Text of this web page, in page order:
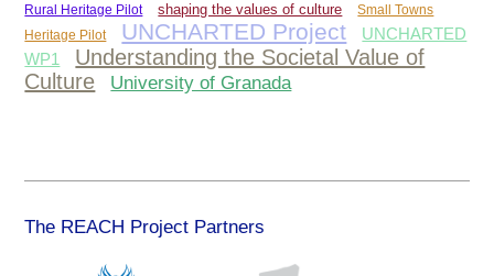
Rural Heritage Pilot
shaping the values of culture
Small Towns
Heritage Pilot
UNCHARTED Project
UNCHARTED
WP1
Understanding the Societal Value of
Culture
University of Granada
The REACH Project Partners